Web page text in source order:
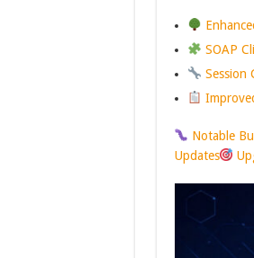
SOAP
Session
Notable
Updates